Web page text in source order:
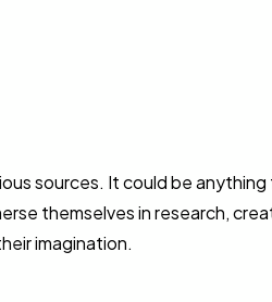
sources. It could be
themselves in research,
imagination.